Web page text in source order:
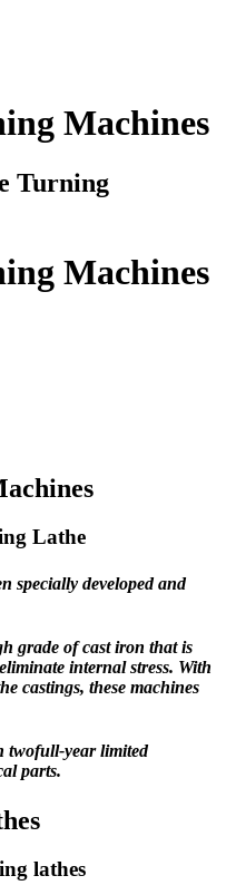
Machines
Turning
Machines
Lathe
specially developed and
grade of cast iron that is
internal stress. With
castings, these machines
twofull-year limited
parts.
lathes